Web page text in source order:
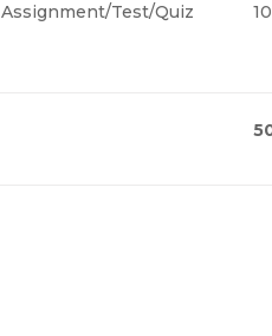
Assignment/Test/Quiz